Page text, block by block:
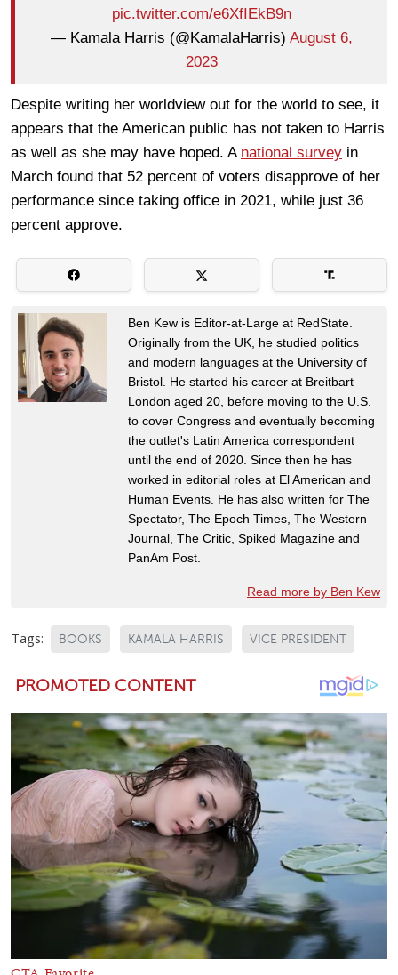
pic.twitter.com/e6XfIEkB9n
— Kamala Harris (@KamalaHarris) August 6,
2023
Despite writing her worldview out for the world to see, it
appears that the American public has not taken to Harris
as well as she may have hoped. A national survey in
March found that 52 percent of voters disapprove of her
performance since taking office in 2021, while just 36
percent approve.
Ben Kew is Editor-at-Large at RedState.
Originally from the UK, he studied politics
and modern languages at the University of
Bristol. He started his career at Breitbart
London aged 20, before moving to the U.S.
to cover Congress and eventually becoming
the outlet's Latin America correspondent
until the end of 2020. Since then he has
worked in editorial roles at El American and
Human Events. He has also written for The
Spectator, The Epoch Times, The Western
Journal, The Critic, Spiked Magazine and
PanAm Post.
Read more by Ben Kew
Tags: BOOKS KAMALA HARRIS VICE PRESIDENT